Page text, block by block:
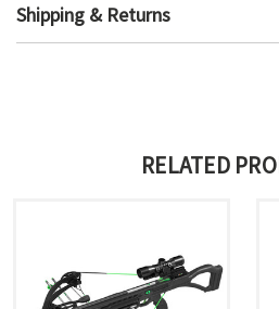
Shipping & Returns
RELATED